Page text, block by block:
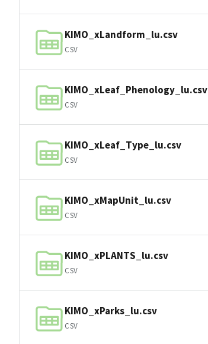
KIMO_xLandform_lu.csv
CSV
KIMO_xLeaf_Phenology_lu.csv
CSV
KIMO_xLeaf_Type_lu.csv
CSV
KIMO_xMapUnit_lu.csv
CSV
KIMO_xPLANTS_lu.csv
CSV
KIMO_xParks_lu.csv
CSV